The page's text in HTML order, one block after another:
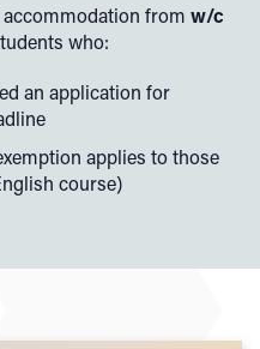
from w/c
who:
an application for
applies to those
course)